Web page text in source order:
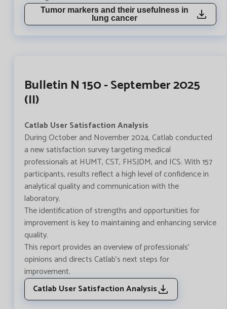
Tumor markers and their usefulness in
lung cancer
Bulletin N 150 - September 2025
(II)
Catlab User Satisfaction Analysis
During October and November 2024, Catlab conducted
a new satisfaction survey targeting medical
professionals at HUMT, CST, FHSJDM, and ICS. With 157
participants, results reflect a high level of confidence in
analytical quality and communication with the
laboratory.
The identification of strengths and opportunities for
improvement is key to maintaining and enhancing service
quality.
This report provides an overview of professionals'
opinions and directs Catlab's next steps for
improvement.
Catlab User Satisfaction Analysis